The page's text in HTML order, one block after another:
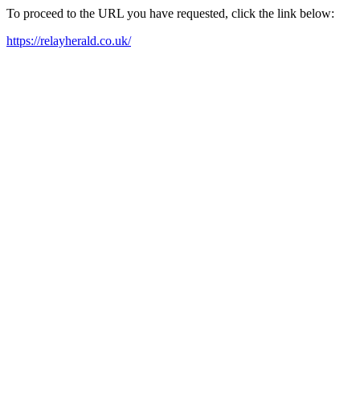
To proceed to the URL you have requested, click the link below:
https://relayherald.co.uk/